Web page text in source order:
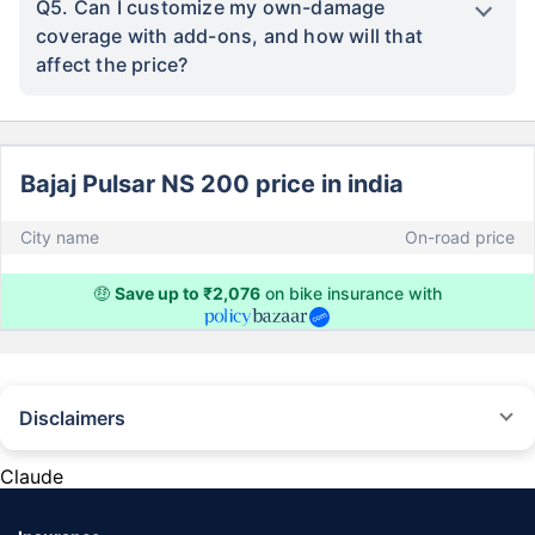
Q5. Can I customize my own-damage
coverage with add-ons, and how will that
affect the price?
Bajaj Pulsar NS 200 price in india
City name On-road price
🤑 Save up to ₹2,076 on bike insurance with
Disclaimers
beyond our control. Actual time for a transaction may vary subject to
Claude